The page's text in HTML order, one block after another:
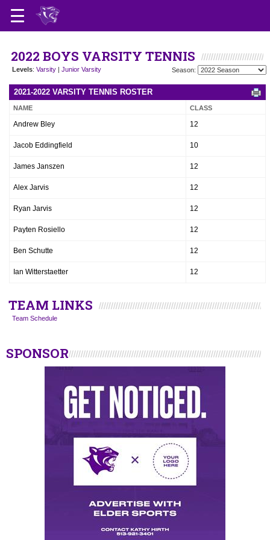
2022 BOYS VARSITY TENNIS
Levels: Varsity | Junior Varsity Season:
2021-2022 VARSITY TENNIS ROSTER
NAME CLASS
Andrew Bley 12
Jacob Eddingfield 10
James Janszen 12
Alex Jarvis 12
Ryan Jarvis 12
Payten Rosiello 12
Ben Schutte 12
Ian Witterstaetter 12
TEAM LINKS
Team Schedule
SPONSOR